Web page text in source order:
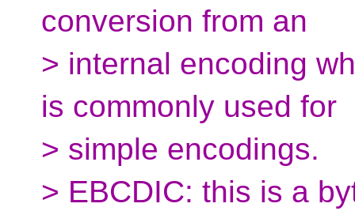
conversion from an
> internal encoding
is commonly used for
> simple encodings.
> EBCDIC: this is a